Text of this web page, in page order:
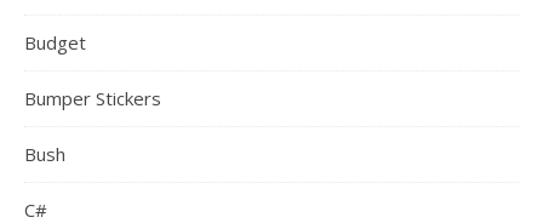
Budget
Bumper Stickers
Bush
C#